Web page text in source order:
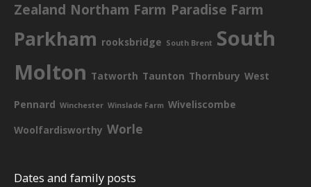
Zealand Northam Farm Paradise Farm
Parkham rooksbridge South Brent South
Molton Tatworth Taunton Thornbury West
Pennard Winchester Winslade Farm Wiveliscombe
Woolfardisworthy Worle
Dates and family posts